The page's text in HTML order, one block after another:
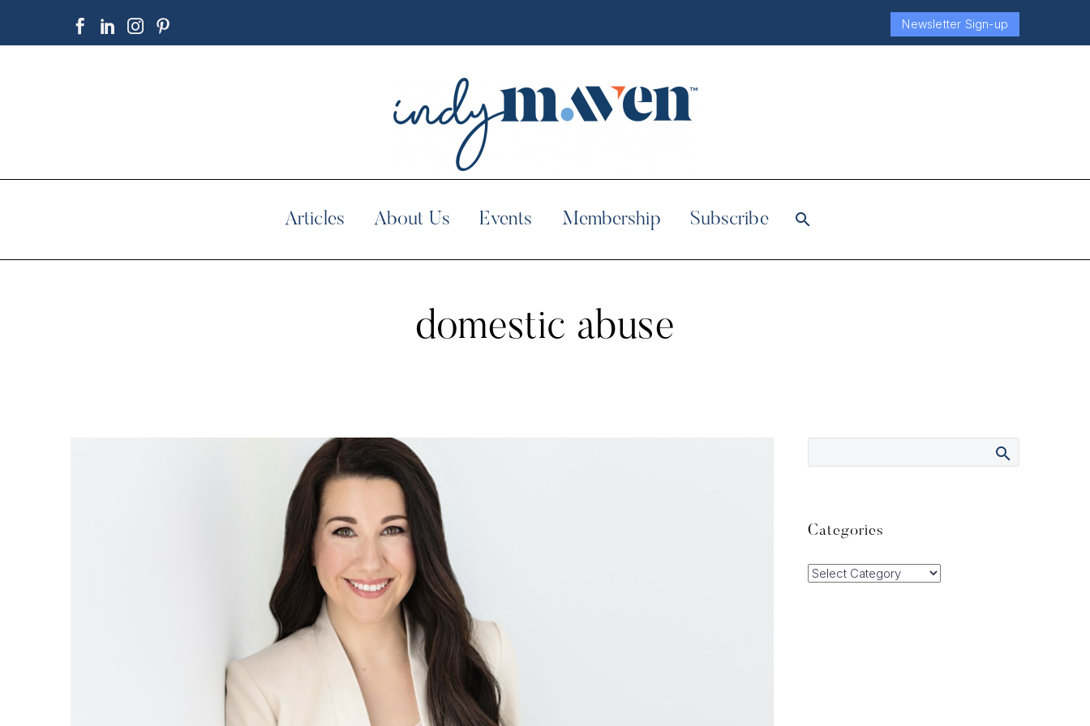
Newsletter Sign-up
Articles About Us Events Membership Subscribe
domestic abuse
Categories
Categories